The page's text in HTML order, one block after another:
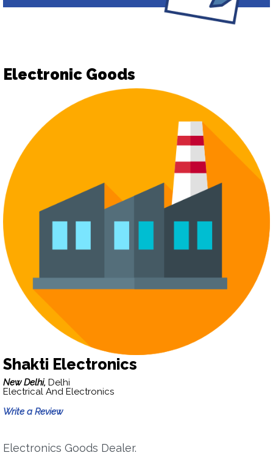
Electronic Goods
Shakti Electronics
New Delhi, Delhi
Electrical And Electronics
Write a Review
Electronics Goods Dealer.